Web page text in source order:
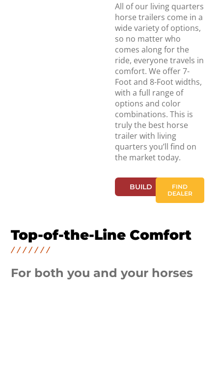
All of our living quarters
horse trailers come in a
wide variety of options,
so no matter who
comes along for the
ride, everyone travels in
comfort. We offer 7-
Foot and 8-Foot widths,
with a full range of
options and color
combinations. This is
truly the best horse
trailer with living
quarters you’ll find on
the market today.
BUILD
FIND
DEALER
Top-of-the-Line Comfort
For both you and your horses